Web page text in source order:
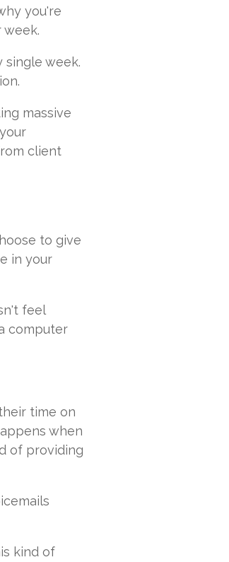
you're
week.
week.
massive
client
to give
in your
feel
computer
time on
when
of providing
kind of